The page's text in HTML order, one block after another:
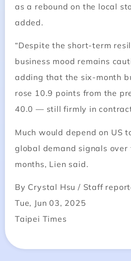
as a rebound on the local
added.
“Despite the short-term
business mood remains
adding that the six-month
rose 10.9 points from the
40.0 — still firmly in
Much would depend on US
global demand signals over
months, Lien said.
By Crystal Hsu / Staff
Tue, Jun 03, 2025
Taipei Times